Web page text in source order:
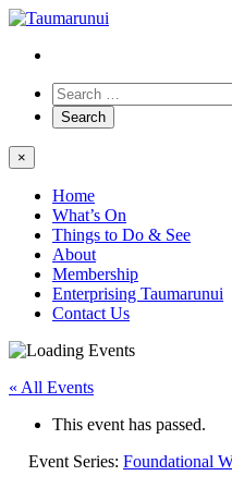
×
Home
What’s On
Things to Do & See
About
Membership
Enterprising Taumarunui
Contact Us
« All Events
This event has passed.
Event Series: Foundational